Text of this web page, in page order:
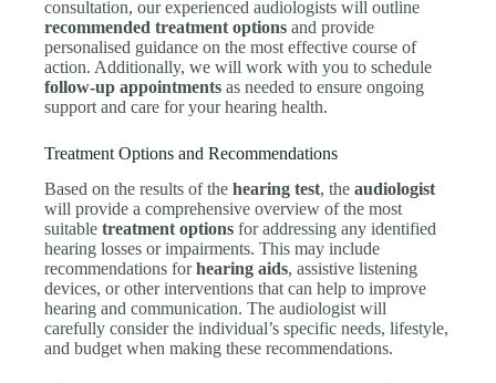
consultation, our experienced audiologists will outline
recommended treatment options and provide
personalised guidance on the most effective course of
action. Additionally, we will work with you to schedule
follow-up appointments as needed to ensure ongoing
support and care for your hearing health.
Treatment Options and Recommendations
Based on the results of thehearing test, theaudiologist
will provide a comprehensive overview of the most
suitabletreatment options for addressing any identified
hearing losses or impairments. This may include
recommendations forhearing aids, assistive listening
devices, or other interventions that can help to improve
hearing and communication. The audiologist will
carefully consider the individual’s specific needs, lifestyle,
and budget when making these recommendations.